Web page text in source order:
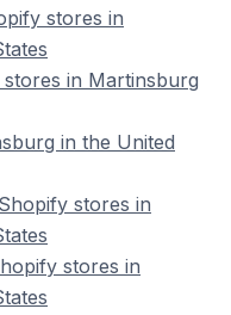
stores in
in Martinsburg
in the United
stores in
stores in